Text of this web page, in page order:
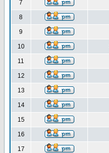
7
8
9
10
11
12
13
14
15
16
17